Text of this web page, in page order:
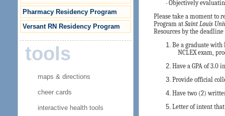
Pharmacy Residency Program
Versant RN Residency Program
tools
maps & directions
cheer cards
interactive health tools
· Objectively
Please take a moment to
Program at Saint Louis
Resources by the
1. Be a graduate with
NCLEX exam,
2. Have a GPA of 3.0
3. Provide official
4. Have two (2)
5. Letter of intent that